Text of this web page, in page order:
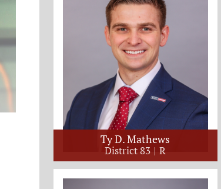
Ty D. Mathews
District 83 R